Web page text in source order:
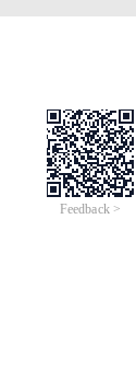
Feedback >